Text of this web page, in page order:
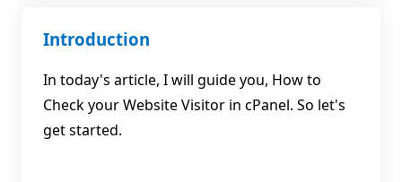
Introduction
In today's article, I will guide you, How to
Check your Website Visitor in cPanel. So let's
get started.